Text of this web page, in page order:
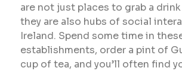
are not just places to grab a drink
they are also hubs of social
Ireland. Spend some time in
establishments, order a pint of
cup of tea, and you’ll often find